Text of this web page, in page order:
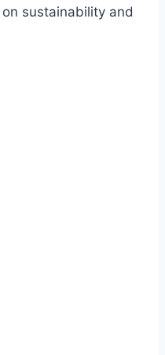
sustainability and